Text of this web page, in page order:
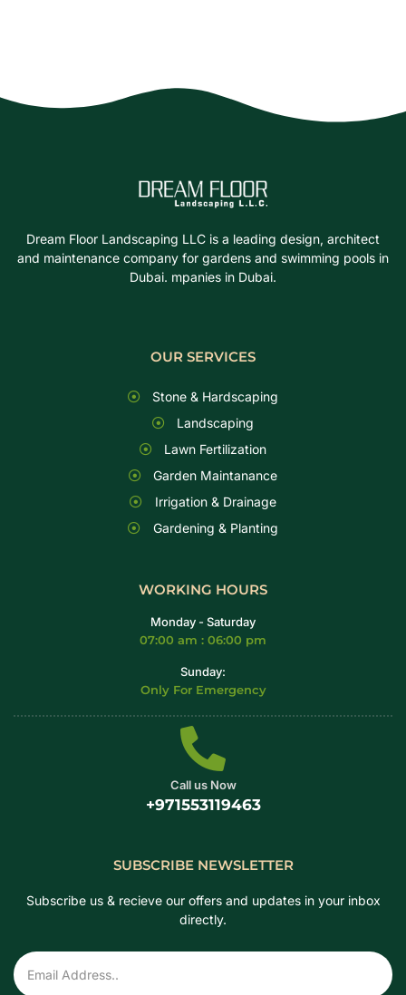
Dream Floor Landscaping LLC is a leading design, architect
and maintenance company for gardens and swimming pools in
Dubai. mpanies in Dubai.
OUR SERVICES
Stone & Hardscaping
Landscaping
Lawn Fertilization
Garden Maintanance
Irrigation & Drainage
Gardening & Planting
WORKING HOURS
Monday - Saturday
07:00 am : 06:00 pm
Sunday:
Only For Emergency
Call us Now
+971553119463
SUBSCRIBE NEWSLETTER
Subscribe us & recieve our offers and updates in your inbox
directly.